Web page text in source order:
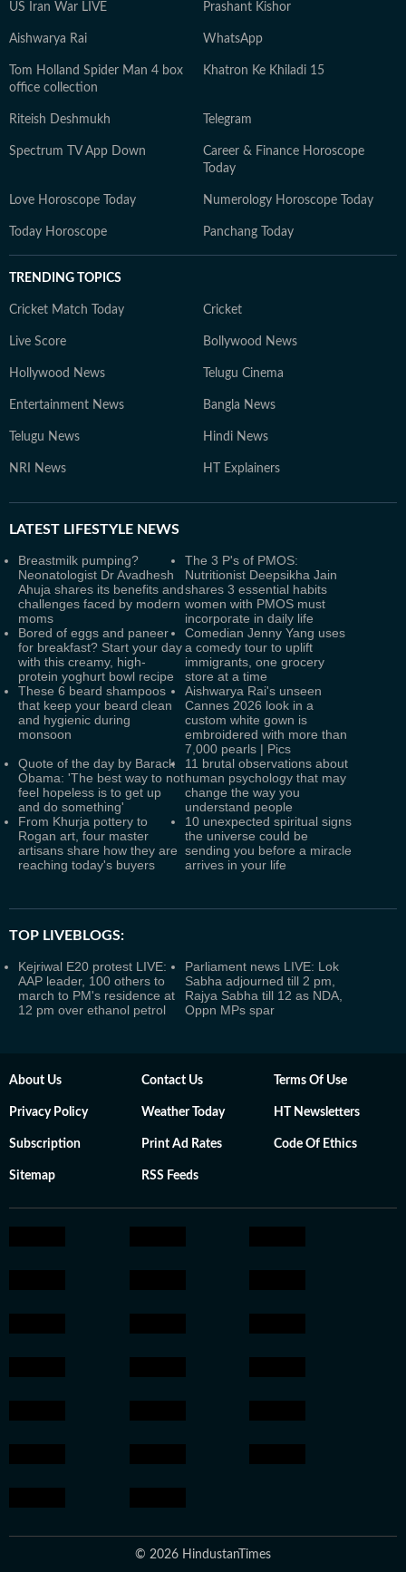
US Iran War LIVE Prashant Kishor
Aishwarya Rai WhatsApp
Tom Holland Spider Man 4 box
office collection
Khatron Ke Khiladi 15
Riteish Deshmukh Telegram
Spectrum TV App Down
Career & Finance Horoscope
Today
Love Horoscope Today Numerology Horoscope Today
Today Horoscope Panchang Today
TRENDING TOPICS
Cricket Match Today Cricket
Live Score Bollywood News
Hollywood News Telugu Cinema
Entertainment News Bangla News
Telugu News Hindi News
NRI News HT Explainers
LATEST LIFESTYLE NEWS
Breastmilk pumping?
Neonatologist Dr Avadhesh
Ahuja shares its benefits and
challenges faced by modern
moms
The 3 P's of PMOS:
Nutritionist Deepsikha Jain
shares 3 essential habits
women with PMOS must
incorporate in daily life
Bored of eggs and paneer
for breakfast? Start your day
with this creamy, high-
protein yoghurt bowl recipe
Comedian Jenny Yang uses
a comedy tour to uplift
immigrants, one grocery
store at a time
These 6 beard shampoos
that keep your beard clean
and hygienic during
monsoon
Aishwarya Rai's unseen
Cannes 2026 look in a
custom white gown is
embroidered with more than
7,000 pearls | Pics
Quote of the day by Barack
Obama: 'The best way to not
feel hopeless is to get up
and do something'
11 brutal observations about
human psychology that may
change the way you
understand people
From Khurja pottery to
Rogan art, four master
artisans share how they are
reaching today's buyers
10 unexpected spiritual signs
the universe could be
sending you before a miracle
arrives in your life
TOP LIVEBLOGS:
Kejriwal E20 protest LIVE:
AAP leader, 100 others to
march to PM's residence at
12 pm over ethanol petrol
Parliament news LIVE: Lok
Sabha adjourned till 2 pm,
Rajya Sabha till 12 as NDA,
Oppn MPs spar
About Us Contact Us Terms Of Use
Privacy Policy Weather Today HT Newsletters
Subscription Print Ad Rates Code Of Ethics
Sitemap RSS Feeds
© 2026 HindustanTimes